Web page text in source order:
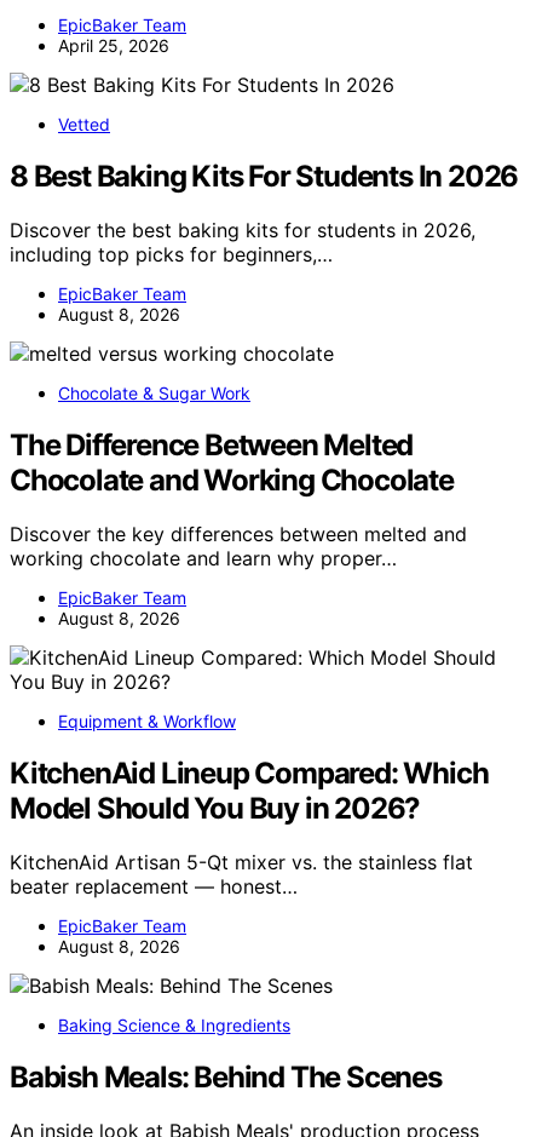
EpicBaker Team
April 25, 2026
Vetted
8 Best Baking Kits For Students In 2026
Discover the best baking kits for students in 2026,
including top picks for beginners,…
EpicBaker Team
August 8, 2026
Chocolate & Sugar Work
The Difference Between Melted
Chocolate and Working Chocolate
Discover the key differences between melted and
working chocolate and learn why proper…
EpicBaker Team
August 8, 2026
Equipment & Workflow
KitchenAid Lineup Compared: Which
Model Should You Buy in 2026?
KitchenAid Artisan 5-Qt mixer vs. the stainless flat
beater replacement — honest…
EpicBaker Team
August 8, 2026
Baking Science & Ingredients
Babish Meals: Behind The Scenes
An inside look at Babish Meals' production process